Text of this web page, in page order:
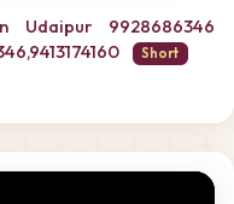
9928686346
Short